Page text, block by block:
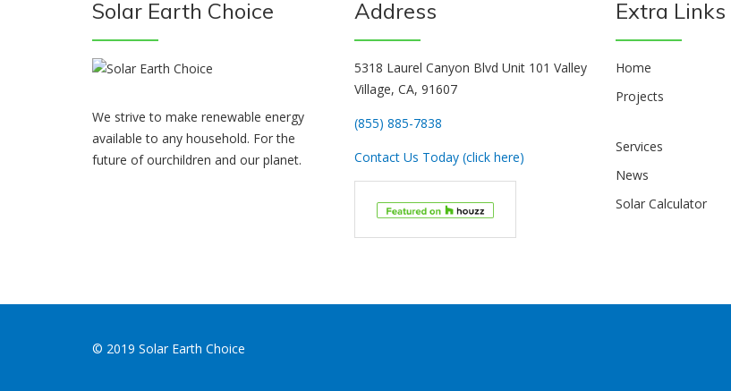
Solar Earth Choice
We strive to make renewable energy
available to any household. For the
future of ourchildren and our planet.
Address
5318 Laurel Canyon Blvd Unit 101 Valley
Village, CA, 91607
(855) 885-7838
Contact Us Today (click here)
Extra Links
Home
Projects
Services
News
Solar Calculator
© 2019 Solar Earth Choice